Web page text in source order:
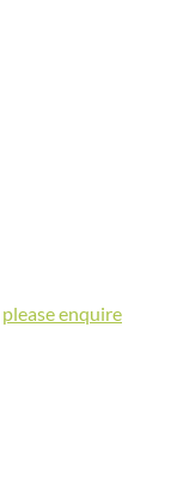
please enquire